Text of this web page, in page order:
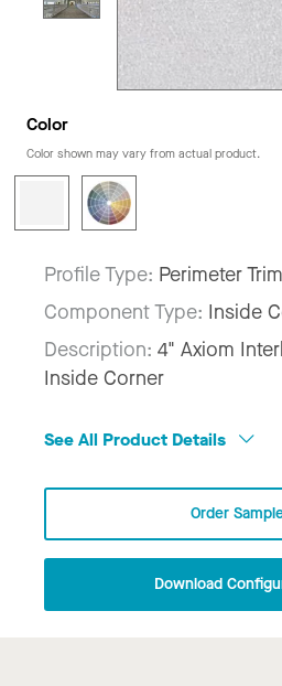
Color
Color shown may vary from actual product.
Profile Type: Perimeter Trim
Component Type: Inside
Description: 4" Axiom
Inside Corner
See All Product Details
Order
Download